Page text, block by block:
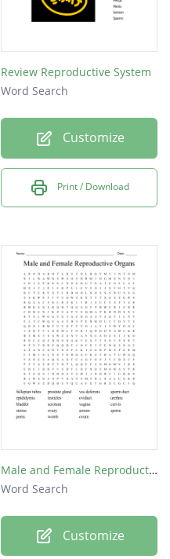
Review Reproductive System
Word Search
Customize
Print / Download
Male and Female Reproductive Organs
Word Search
Customize